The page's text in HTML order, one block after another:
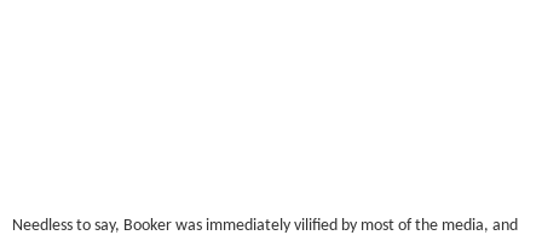
Needless to say, Booker was immediately vilified by most of the media, and